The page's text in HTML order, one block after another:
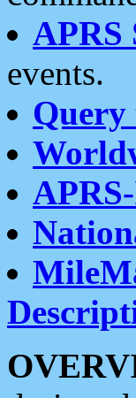
APRS
events.
Query